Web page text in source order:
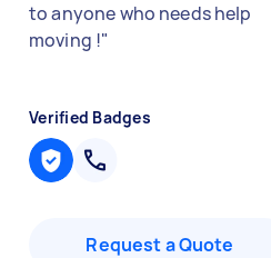
to anyone who needs help
moving !"
Verified Badges
Request a Quote